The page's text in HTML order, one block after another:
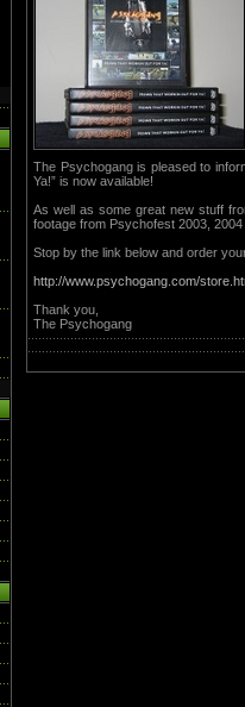
The Psychogang is pleased to
Ya!” is now available!
As well as some great new stuff
footage from Psychofest 2003,
Stop by the link below and order
http://www.psychogang.com/
Thank you,
The Psychogang